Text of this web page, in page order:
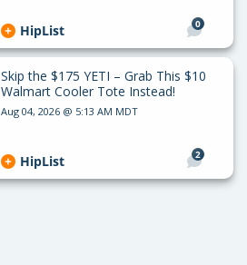
0
HipList
Skip the $175 YETI – Grab This $10
Walmart Cooler Tote Instead!
Aug 04, 2026 @ 5:13 AM MDT
2
HipList